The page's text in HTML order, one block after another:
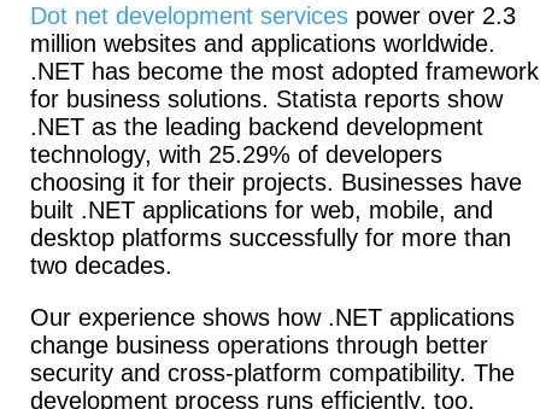
Dot net development services power over 2.3
million websites and applications worldwide.
.NET has become the most adopted framework
for business solutions. Statista reports show
.NET as the leading backend development
technology, with 25.29% of developers
choosing it for their projects. Businesses have
built .NET applications for web, mobile, and
desktop platforms successfully for more than
two decades.
Our experience shows how .NET applications
change business operations through better
security and cross-platform compatibility. The
development process runs efficiently, too.